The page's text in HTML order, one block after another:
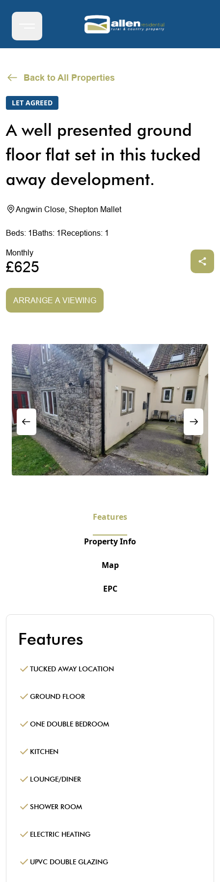
Back to All Properties
LET AGREED
A well presented ground
floor flat set in this tucked
away development.
Angwin Close, Shepton Mallet
Beds: 1 Baths: 1 Receptions: 1
Monthly
£625
ARRANGE A VIEWING
Features
Property Info
Map
EPC
Features
TUCKED AWAY LOCATION
GROUND FLOOR
ONE DOUBLE BEDROOM
KITCHEN
LOUNGE/DINER
SHOWER ROOM
ELECTRIC HEATING
UPVC DOUBLE GLAZING